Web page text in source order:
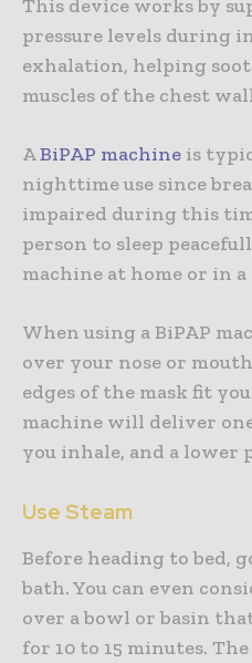
This device works by
pressure levels during
exhalation, helping
muscles of the chest
ABiPAP machine is
nighttime use since
impaired during this
person to sleep
machine at home or in
When using a BiPAP
over your nose or
edges of the mask fit
machine will deliver
you inhale, and a lower
Use Steam
Before heading to bed,
bath. You can even
over a bowl or basin
for 10 to 15 minutes.